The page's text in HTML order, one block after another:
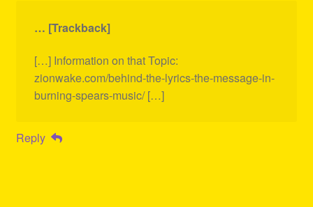
… [Trackback]
[…] Information on that Topic:
zionwake.com/behind-the-lyrics-the-message-in-
burning-spears-music/ […]
Reply